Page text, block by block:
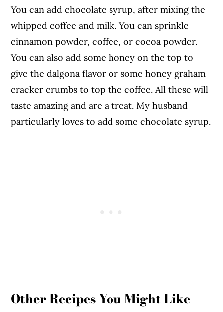
You can add chocolate syrup, after mixing the
whipped coffee and milk. You can sprinkle
cinnamon powder, coffee, or cocoa powder.
You can also add some honey on the top to
give the dalgona flavor or some honey graham
cracker crumbs to top the coffee. All these will
taste amazing and are a treat. My husband
particularly loves to add some chocolate syrup.
Other Recipes You Might Like